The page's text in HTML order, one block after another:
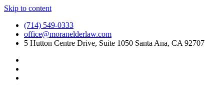
Skip to content
(714) 549-0333
office@moranelderlaw.com
5 Hutton Centre Drive, Suite 1050 Santa Ana, CA 92707